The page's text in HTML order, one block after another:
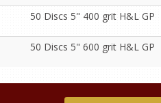
50 Discs 5" 400 grit H&L GP
50 Discs 5" 600 grit H&L GP